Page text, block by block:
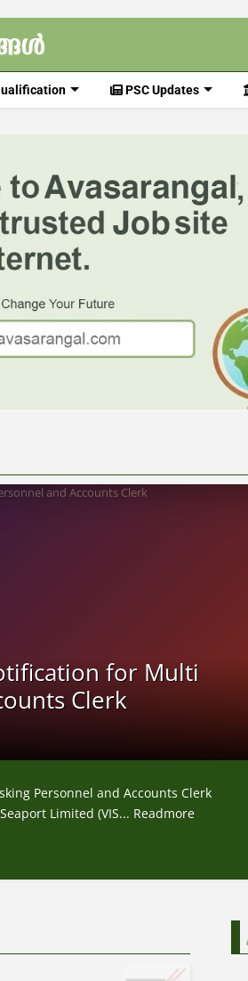
PSC Updates
for Multi
Clerk
Personnel and Accounts Clerk
Limited (VIS... Readmore